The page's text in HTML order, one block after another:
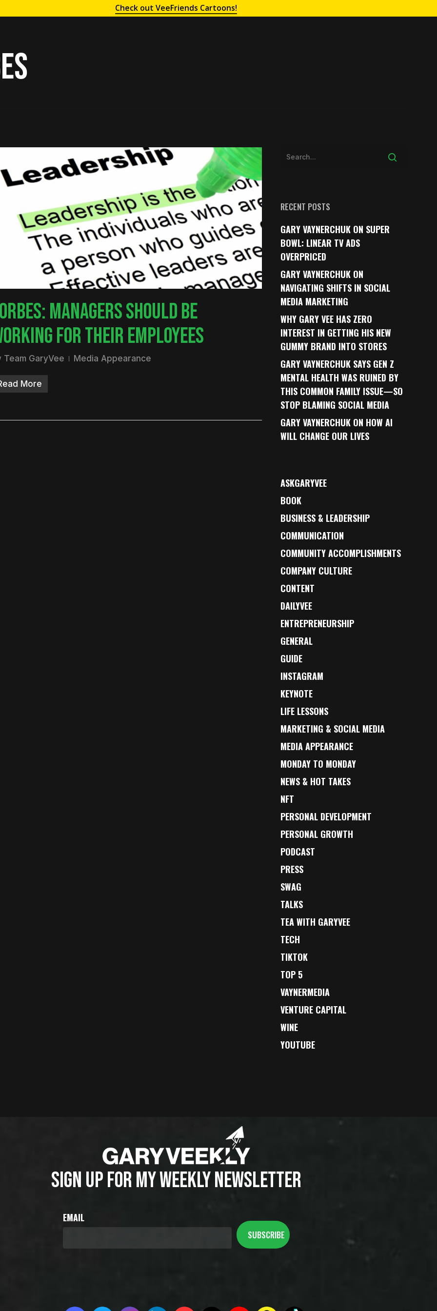
to search or ESC to close
Check out VeeFriends Cartoons!
MANAGERS SHOULD BE
FOR THEIR EMPLOYEES
Team GaryVee Media Appearance
More
RECENT POSTS
GARY VAYNERCHUK ON SUPER
BOWL: LINEAR TV ADS
OVERPRICED
GARY VAYNERCHUK ON
NAVIGATING SHIFTS IN SOCIAL
MEDIA MARKETING
WHY GARY VEE HAS ZERO
INTEREST IN GETTING HIS NEW
GUMMY BRAND INTO STORES
GARY VAYNERCHUK SAYS GEN Z
MENTAL HEALTH WAS RUINED BY
THIS COMMON FAMILY ISSUE—SO
STOP BLAMING SOCIAL MEDIA
GARY VAYNERCHUK ON HOW AI
WILL CHANGE OUR LIVES
ASKGARYVEE
BOOK
BUSINESS & LEADERSHIP
COMMUNICATION
COMMUNITY ACCOMPLISHMENTS
COMPANY CULTURE
CONTENT
DAILYVEE
ENTREPRENEURSHIP
GENERAL
GUIDE
INSTAGRAM
KEYNOTE
LIFE LESSONS
MARKETING & SOCIAL MEDIA
MEDIA APPEARANCE
MONDAY TO MONDAY
NEWS & HOT TAKES
NFT
PERSONAL DEVELOPMENT
PERSONAL GROWTH
PODCAST
PRESS
SWAG
TALKS
TEA WITH GARYVEE
TECH
TIKTOK
TOP 5
VAYNERMEDIA
VENTURE CAPITAL
WINE
YOUTUBE
SIGN UP FOR MY WEEKLY NEWSLETTER
EMAIL